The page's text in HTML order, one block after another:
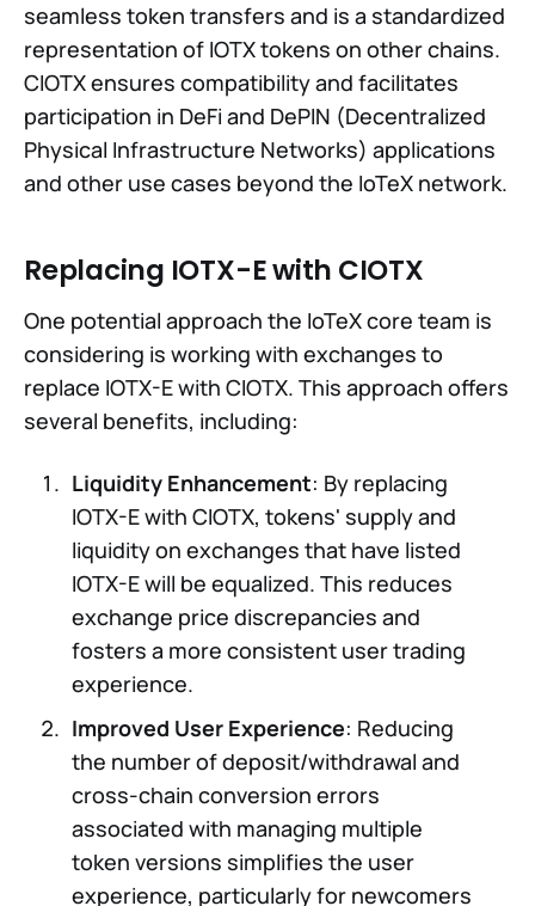
seamless token transfers and is a standardized
representation of IOTX tokens on other chains.
CIOTX ensures compatibility and facilitates
participation in DeFi and DePIN (Decentralized
Physical Infrastructure Networks) applications
and other use cases beyond the IoTeX network.
Replacing IOTX-E with CIOTX
One potential approach the IoTeX core team is
considering is working with exchanges to
replace IOTX-E with CIOTX. This approach offers
several benefits, including:
Liquidity Enhancement: By replacing
IOTX-E with CIOTX, tokens' supply and
liquidity on exchanges that have listed
IOTX-E will be equalized. This reduces
exchange price discrepancies and
fosters a more consistent user trading
experience.
Improved User Experience: Reducing
the number of deposit/withdrawal and
cross-chain conversion errors
associated with managing multiple
token versions simplifies the user
experience, particularly for newcomers